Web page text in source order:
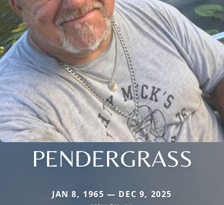
PENDERGRASS
JAN 8, 1965 — DEC 9, 2025